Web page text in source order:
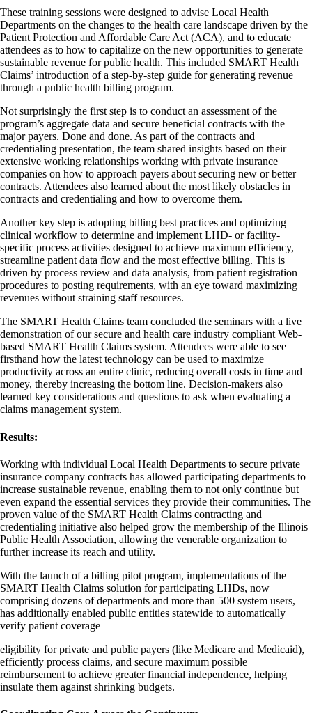
These training sessions were designed to advise Local Health
Departments on the changes to the health care landscape driven by the
Patient Protection and Affordable Care Act (ACA), and to educate
attendees as to how to capitalize on the new opportunities to generate
sustainable revenue for public health. This included SMART Health
Claims’ introduction of a step-by-step guide for generating revenue
through a public health billing program.
Not surprisingly the first step is to conduct an assessment of the
program’s aggregate data and secure beneficial contracts with the
major payers. Done and done. As part of the contracts and
credentialing presentation, the team shared insights based on their
extensive working relationships working with private insurance
companies on how to approach payers about securing new or better
contracts. Attendees also learned about the most likely obstacles in
contracts and credentialing and how to overcome them.
Another key step is adopting billing best practices and optimizing
clinical workflow to determine and implement LHD- or facility-
specific process activities designed to achieve maximum efficiency,
streamline patient data flow and the most effective billing. This is
driven by process review and data analysis, from patient registration
procedures to posting requirements, with an eye toward maximizing
revenues without straining staff resources.
The SMART Health Claims team concluded the seminars with a live
demonstration of our secure and health care industry compliant Web-
based SMART Health Claims system. Attendees were able to see
firsthand how the latest technology can be used to maximize
productivity across an entire clinic, reducing overall costs in time and
money, thereby increasing the bottom line. Decision-makers also
learned key considerations and questions to ask when evaluating a
claims management system.
Results:
Working with individual Local Health Departments to secure private
insurance company contracts has allowed participating departments to
increase sustainable revenue, enabling them to not only continue but
even expand the essential services they provide their communities. The
proven value of the SMART Health Claims contracting and
credentialing initiative also helped grow the membership of the Illinois
Public Health Association, allowing the venerable organization to
further increase its reach and utility.
With the launch of a billing pilot program, implementations of the
SMART Health Claims solution for participating LHDs, now
comprising dozens of departments and more than 500 system users,
has additionally enabled public entities statewide to automatically
verify patient coverage
eligibility for private and public payers (like Medicare and Medicaid),
efficiently process claims, and secure maximum possible
reimbursement to achieve greater financial independence, helping
insulate them against shrinking budgets.